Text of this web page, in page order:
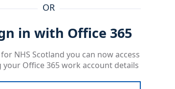
OR
in with Office 365
NHS Scotland you can now access
your Office 365 work account details